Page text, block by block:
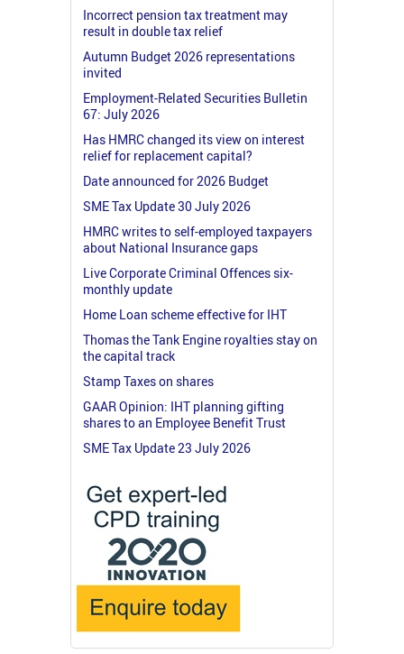
Incorrect pension tax treatment may
result in double tax relief
Autumn Budget 2026 representations
invited
Employment-Related Securities Bulletin
67: July 2026
Has HMRC changed its view on interest
relief for replacement capital?
Date announced for 2026 Budget
SME Tax Update 30 July 2026
HMRC writes to self-employed taxpayers
about National Insurance gaps
Live Corporate Criminal Offences six-
monthly update
Home Loan scheme effective for IHT
Thomas the Tank Engine royalties stay on
the capital track
Stamp Taxes on shares
GAAR Opinion: IHT planning gifting
shares to an Employee Benefit Trust
SME Tax Update 23 July 2026